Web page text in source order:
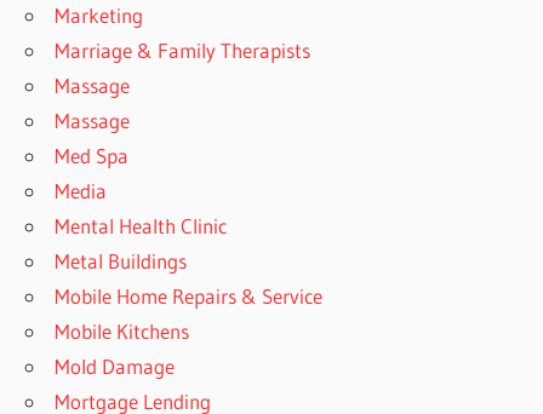
Marketing
Marriage & Family Therapists
Massage
Massage
Med Spa
Media
Mental Health Clinic
Metal Buildings
Mobile Home Repairs & Service
Mobile Kitchens
Mold Damage
Mortgage Lending